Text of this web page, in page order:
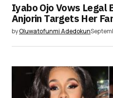
Iyabo Ojo Vows Legal
Anjorin Targets Her
byOluwatofunmi Adedokun